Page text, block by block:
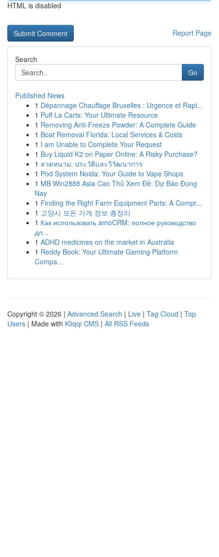
HTML is disabled
Report Page
Search
Go
Published News
1 Dépannage Chauffage Bruxelles : Urgence et Rapi...
1 Puff La Carts: Your Ultimate Resource
1 Removing Anti-Freeze Powder: A Complete Guide
1 Boat Removal Florida: Local Services & Costs
1 I am Unable to Complete Your Request
1 Buy Liquid K2 on Paper Online: A Risky Purchase?
1 ลวดหนาม: ประวัติและวิวัฒนาการ
1 Pod System Noida: Your Guide to Vape Shops
1 MB Win2888 Asia Cao Thủ Xem Đề: Dự Báo Đúng
Nay
1 Finding the Right Farm Equipment Parts: A Compr...
1 고양시 모든 가게 정보 총정리
1 Как использовать amoCRM: полное руководство
дл...
1 ADHD medicines on the market in Australia
1 Reddy Book: Your Ultimate Gaming Platform
Compa...
Copyright © 2026 | Advanced Search | Live | Tag Cloud | Top
Users | Made with Kliqqi CMS | All RSS Feeds